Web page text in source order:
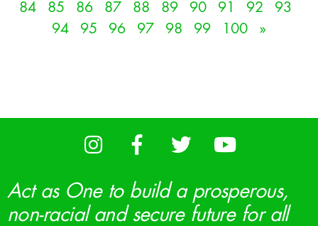
84
85 86 87 88 89 90 91 92
93
94
95 96 97 98 99 100 »
Act as One to build a prosperous,
non-racial and secure future for all